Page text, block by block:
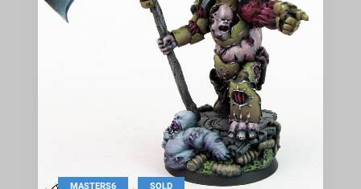
MASTERS6 , SOLD